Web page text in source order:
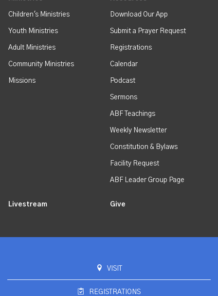
Children's Ministries
Youth Ministries
Adult Ministries
Community Ministries
Missions
Download Our App
Submit a Prayer Request
Registrations
Calendar
Podcast
Sermons
ABF Teachings
Weekly Newsletter
Constitution & Bylaws
Facility Request
ABF Leader Group Page
Livestream Give
VISIT
REGISTRATIONS